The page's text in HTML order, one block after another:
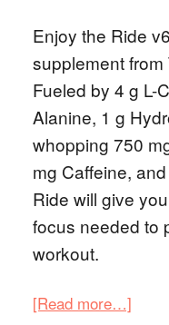
Enjoy the Ride
supplement
Fueled by 4 g L-
Alanine, 1 g
whopping 750
mg Caffeine,
Ride will give
focus needed to
workout.
[Read more…]